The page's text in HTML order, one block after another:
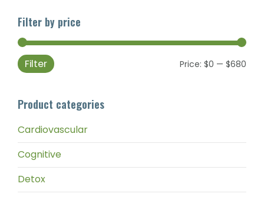
Filter by price
Filter Price: $0 — $680
Product categories
Cardiovascular
Cognitive
Detox